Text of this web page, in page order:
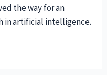
the way for an
in artificial intelligence.